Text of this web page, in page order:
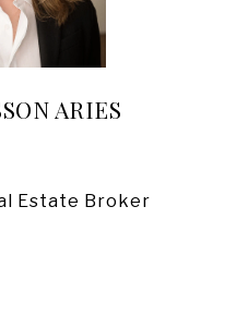
ARIES
Estate Broker